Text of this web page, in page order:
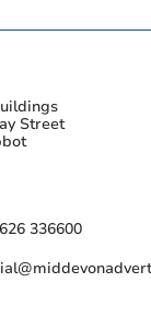
Street
336600